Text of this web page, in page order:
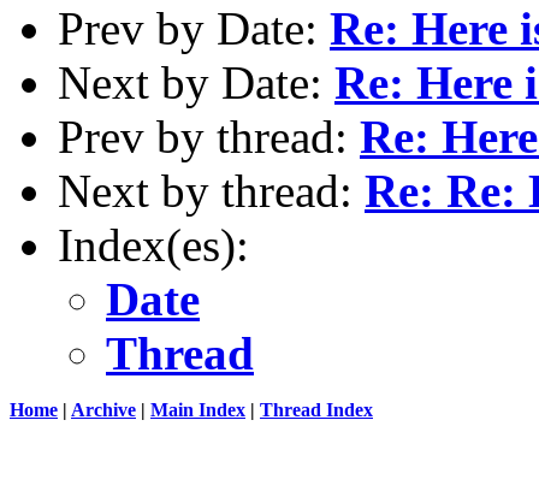
Prev by Date: Re: Here
Next by Date: Re: Here
Prev by thread: Re:
Next by thread: Re: Re:
Index(es):
Date
Thread
Home | Archive | Main Index | Thread Index